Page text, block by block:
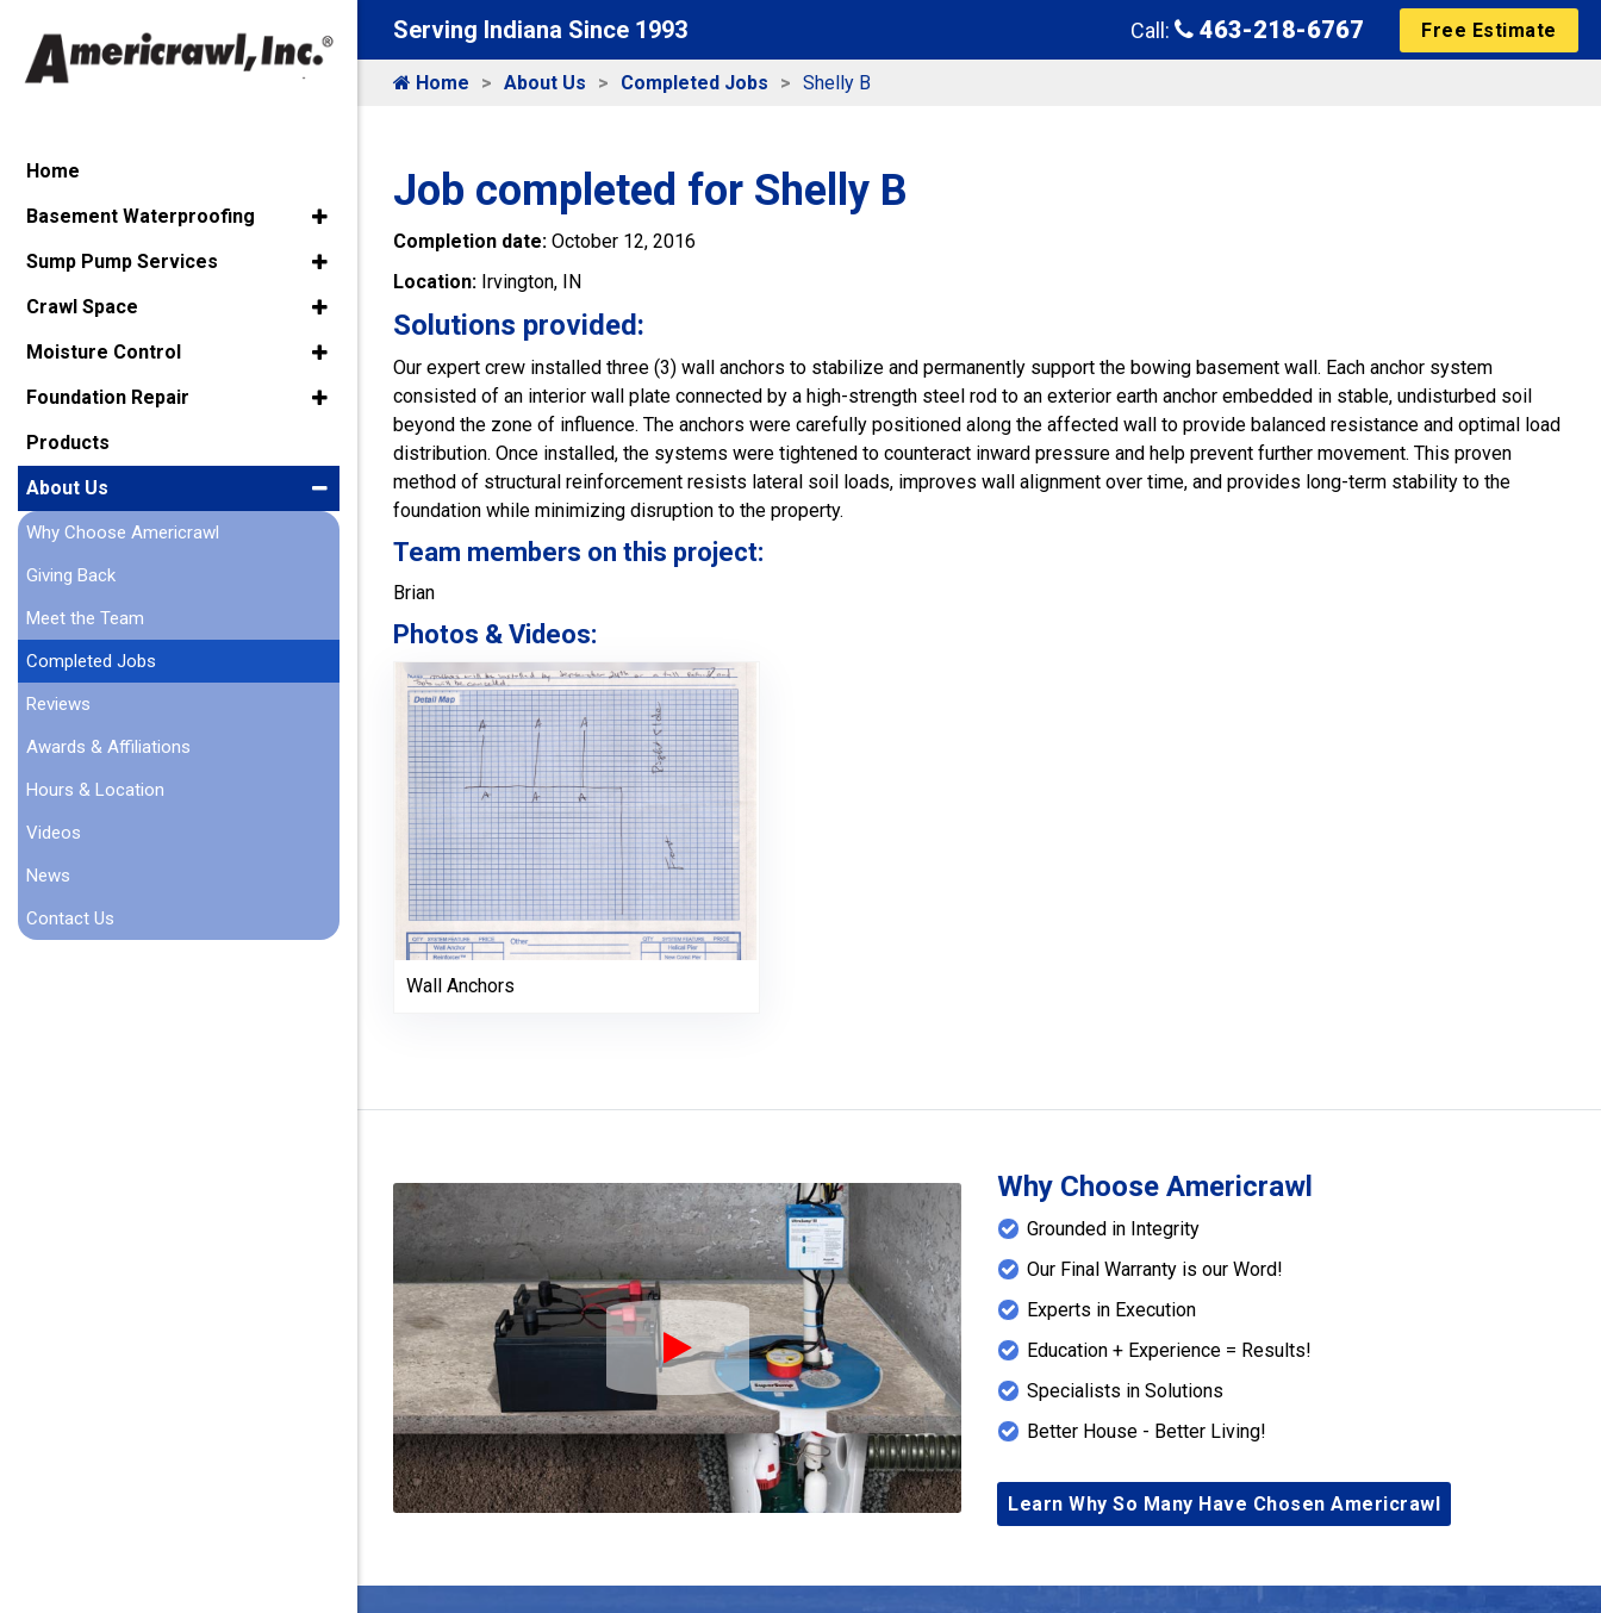
Serving Indiana Since 1993 Call: 463-218-6767 Free Estimate
Home About Us Completed Jobs Shelly B
Job completed for Shelly B
Completion date: October 12, 2016
Location: Irvington, IN
Solutions provided:
Our expert crew installed three (3) wall anchors to stabilize and permanently support the bowing basement wall. Each anchor system
consisted of an interior wall plate connected by a high-strength steel rod to an exterior earth anchor embedded in stable, undisturbed soil
beyond the zone of influence. The anchors were carefully positioned along the affected wall to provide balanced resistance and optimal load
distribution. Once installed, the systems were tightened to counteract inward pressure and help prevent further movement. This proven
method of structural reinforcement resists lateral soil loads, improves wall alignment over time, and provides long-term stability to the
foundation while minimizing disruption to the property.
Team members on this project:
Brian
Photos & Videos:
Wall Anchors
Play Icon
Why Choose Americrawl
Grounded in Integrity
Our Final Warranty is our Word!
Experts in Execution
Education + Experience = Results!
Specialists in Solutions
Better House - Better Living!
Learn Why So Many Have Chosen Americrawl
Home
Basement Waterproofing
Sump Pump Services
Crawl Space
Moisture Control
Foundation Repair
Products
About Us
Why Choose Americrawl
Giving Back
Meet the Team
Completed Jobs
Reviews
Awards & Affiliations
Hours & Location
Videos
News
Contact Us